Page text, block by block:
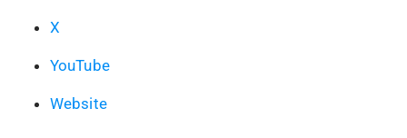
X
YouTube
Website